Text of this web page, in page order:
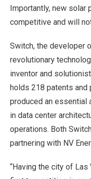
Importantly, new solar
competitive and will
Switch, the developer
revolutionary
inventor and
holds 218 patents and
produced an essential
in data center
operations. Both
partnering with NV
“Having the city of